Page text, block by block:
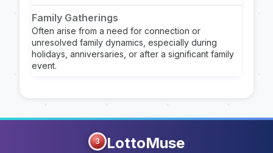
Family Gatherings
Often arise from a need for connection or
unresolved family dynamics, especially during
holidays, anniversaries, or after a significant family
event.
3 LottoMuse